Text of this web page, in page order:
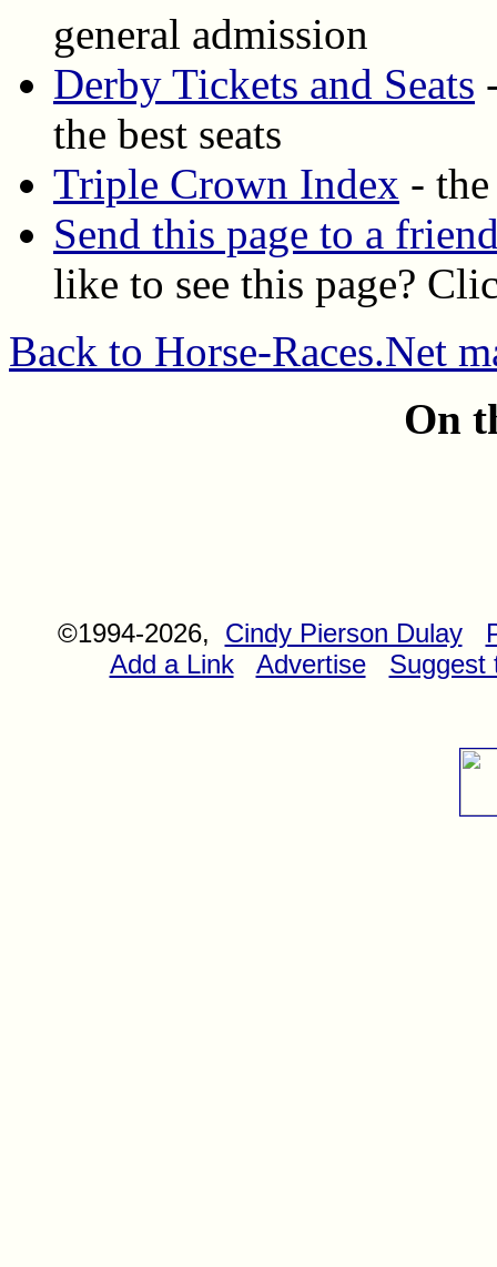
general admission
Derby Tickets and Seats
the best seats
Triple Crown Index -
Send this page to a
like to see this page?
Back to Horse-Races.Net
On
©1994-2026, Cindy Pierson Dulay
Add a Link
Advertise Suggest